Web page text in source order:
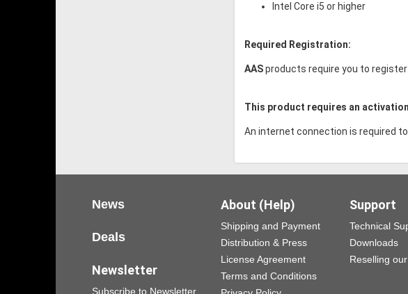
Intel Core i5 or higher
Required Registration:
AASproducts require you to
This product requires an
An internet connection is required
News
Deals
Newsletter
Subscribe to Newsletter
About (Help)
Shipping and Payment
Distribution & Press
License Agreement
Terms and Conditions
Support
Technical
Downloads
Reselling